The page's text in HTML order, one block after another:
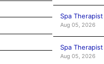
Spa
Aug 05, 2026
Spa
Aug 05, 2026